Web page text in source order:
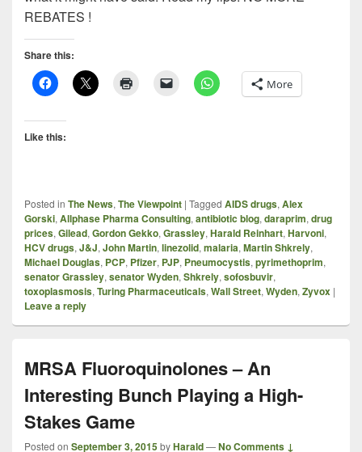
REBATES !
Share this:
More
Like this:
Posted in The News, The Viewpoint | Tagged AIDS drugs, Alex
Gorski, Allphase Pharma Consulting, antibiotic blog, daraprim, drug
prices, Gilead, Gordon Gekko, Grassley, Harald Reinhart, Harvoni,
HCV drugs, J&J, John Martin, linezolid, malaria, Martin Shkrely,
Michael Douglas, PCP, Pfizer, PJP, Pneumocystis, pyrimethoprim,
senator Grassley, senator Wyden, Shkrely, sofosbuvir,
toxoplasmosis, Turing Pharmaceuticals, Wall Street, Wyden, Zyvox |
Leave a reply
MRSA Fluoroquinolones – An
Interesting Bunch Playing a High-
Stakes Game
Posted on September 3, 2015byHarald—No Comments ↓